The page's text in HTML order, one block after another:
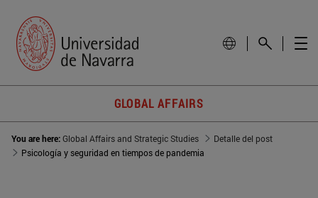
GLOBAL AFFAIRS
You are here:Global Affairs and Strategic Studies
Detalle del post
Psicología y seguridad en tiempos de pandemia